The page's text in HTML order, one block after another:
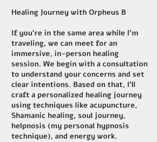
Healing Journey with Orpheus B
If you’re in the same area while I’m
traveling, we can meet for an
immersive, in-person healing
session. We begin with a consultation
to understand your concerns and set
clear intentions. Based on that, I’ll
craft a personalized healing journey
using techniques like acupuncture,
Shamanic healing, soul journey,
helpnosis (my personal hypnosis
technique), and energy work.